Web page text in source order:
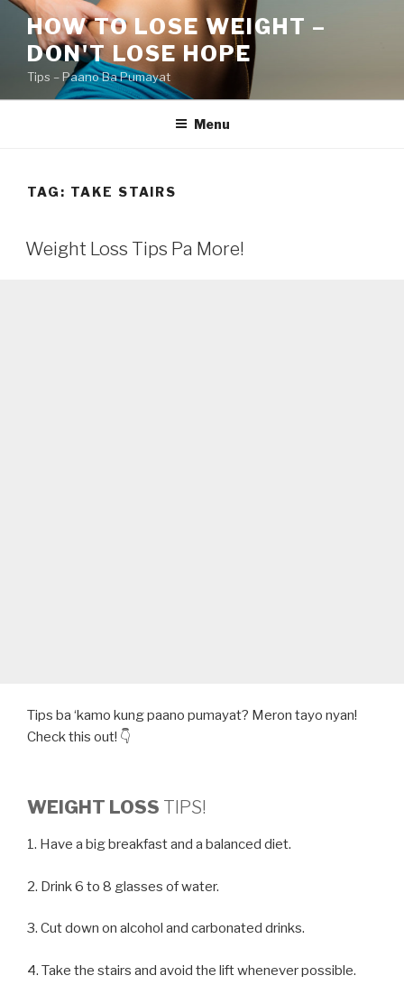
Skip
content
HOW TO LOSE WEIGHT –
DON'T LOSE HOPE
Tips – Paano Ba Pumayat
Menu
TAG: TAKE STAIRS
Weight Loss Tips Pa More!
Tips ba ‘kamo kung paano pumayat? Meron tayo nyan!
Check this out! 👇
WEIGHT LOSS TIPS!
1. Have a big breakfast and a balanced diet.
2. Drink 6 to 8 glasses of water.
3. Cut down on alcohol and carbonated drinks.
4. Take the stairs and avoid the lift whenever possible.